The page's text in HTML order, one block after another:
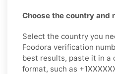
Choose the country and
Select the country you
Foodora verification
best results, paste it in a
format, such as